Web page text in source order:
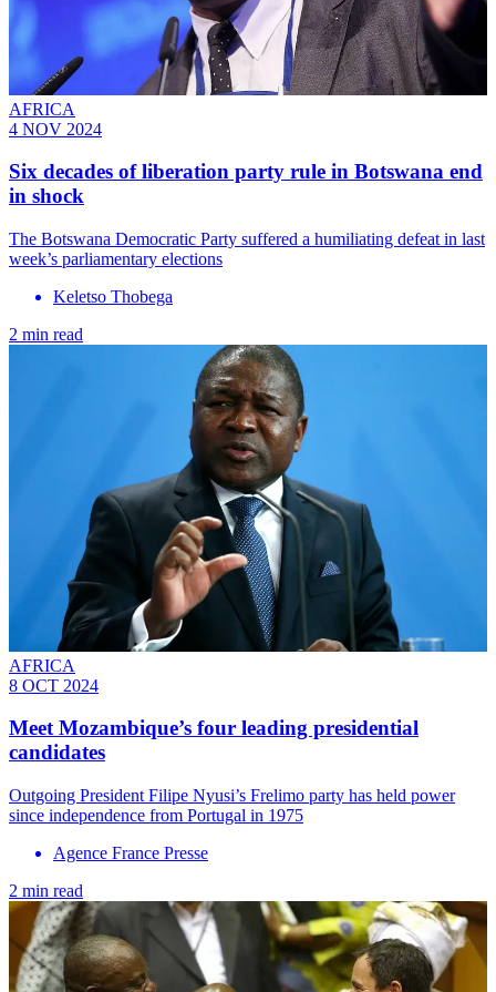
AFRICA
4 NOV 2024
Six decades of liberation party rule in Botswana end
in shock
The Botswana Democratic Party suffered a humiliating defeat in last
week’s parliamentary elections
Keletso Thobega
2 min read
AFRICA
8 OCT 2024
Meet Mozambique’s four leading presidential
candidates
Outgoing President Filipe Nyusi’s Frelimo party has held power
since independence from Portugal in 1975
Agence France Presse
2 min read